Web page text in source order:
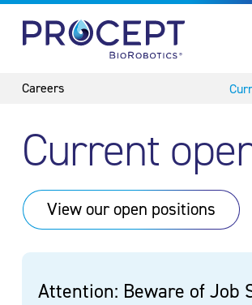
PROCEPT BIOROBOTICS
Current
View our open positions
Attention: Beware of Job